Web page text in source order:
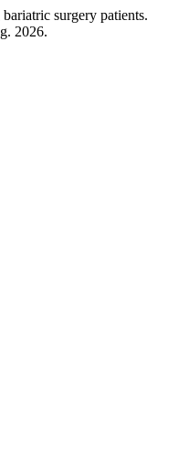
surgery patients.
2026.